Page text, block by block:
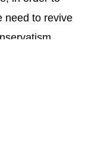
need to revive